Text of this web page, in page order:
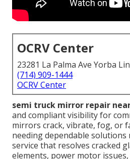
OCRV Center
23281 La Palma Ave Yorba
(714) 909-1444
OCRV Center
semi truck mirror repair
and compliant visibility for
mirrors crack, vibrate, fog, or
needing dependable solutions
service that resolves cracked
elements, power motor